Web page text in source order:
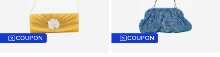
COUPON COUPON